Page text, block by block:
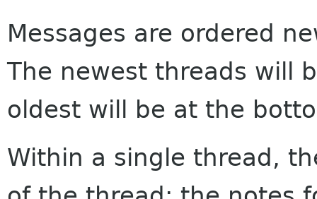
Messages are ordered
The newest threads will
oldest will be at the
Within a single thread,